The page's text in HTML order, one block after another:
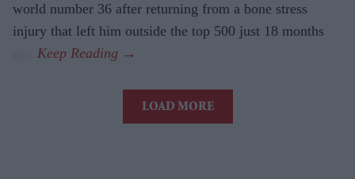
world number 36 after returning from a bone stress
injury that left him outside the top 500 just 18 months
LOAD MORE